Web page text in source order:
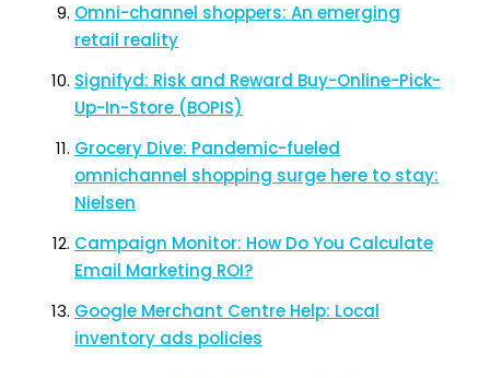
Omni-channel shoppers: An emerging
retail reality
Signifyd: Risk and Reward Buy-Online-Pick-
Up-In-Store (BOPIS)
Grocery Dive: Pandemic-fueled
omnichannel shopping surge here to stay:
Nielsen
Campaign Monitor: How Do You Calculate
Email Marketing ROI?
Google Merchant Centre Help: Local
inventory ads policies